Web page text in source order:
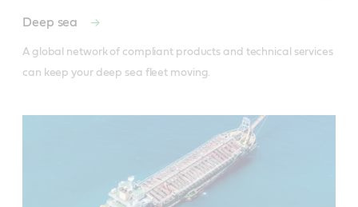
Deep sea
A global network of compliant products and technical services
can keep your deep sea fleet moving.